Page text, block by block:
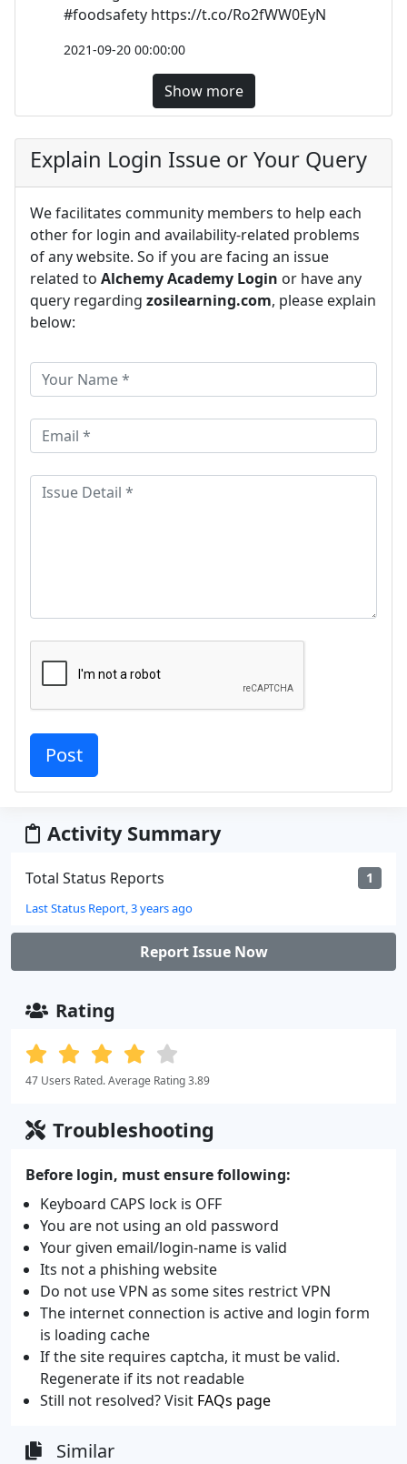
#foodsafety https://t.co/Ro2fWW0EyN
2021-09-20 00:00:00
Show more
Explain Login Issue or Your Query
We facilitates community members to help each
other for login and availability-related problems
of any website. So if you are facing an issue
related to Alchemy Academy Login or have any
query regarding zosilearning.com, please explain
below:
Activity Summary
Total Status Reports 1
Last Status Report, 3 years ago
Report Issue Now
Rating
47 Users Rated. Average Rating 3.89
Troubleshooting
Before login, must ensure following:
Keyboard CAPS lock is OFF
You are not using an old password
Your given email/login-name is valid
Its not a phishing website
Do not use VPN as some sites restrict VPN
The internet connection is active and login form
is loading cache
If the site requires captcha, it must be valid.
Regenerate if its not readable
Still not resolved? Visit FAQs page
Similar